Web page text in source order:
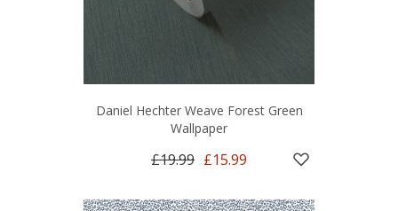
Daniel Hechter Weave Forest Green
Wallpaper
£19.99 £15.99